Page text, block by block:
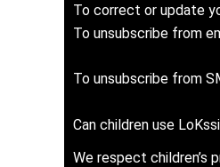
To correct or update
To unsubscribe from
To unsubscribe from
Can children use
We respect children’s